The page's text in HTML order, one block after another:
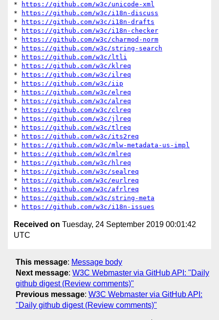
*
https://github.com/w3c/unicode-xml
*
https://github.com/w3c/i18n-discuss
*
https://github.com/w3c/i18n-drafts
*
https://github.com/w3c/i18n-checker
*
https://github.com/w3c/charmod-norm
*
https://github.com/w3c/string-search
*
https://github.com/w3c/ltli
*
https://github.com/w3c/klreq
*
https://github.com/w3c/ilreq
*
https://github.com/w3c/iip
*
https://github.com/w3c/elreq
*
https://github.com/w3c/alreq
*
https://github.com/w3c/clreq
*
https://github.com/w3c/jlreq
*
https://github.com/w3c/tlreq
*
https://github.com/w3c/its2req
*
https://github.com/w3c/mlw-metadata-us-impl
*
https://github.com/w3c/mlreq
*
https://github.com/w3c/hlreq
*
https://github.com/w3c/sealreq
*
https://github.com/w3c/eurlreq
*
https://github.com/w3c/afrlreq
*
https://github.com/w3c/string-meta
*
https://github.com/w3c/i18n-issues
Received on Tuesday, 24 September 2019 00:01:42
UTC
This message: Message body
Next message: W3C Webmaster via GitHub API: "Daily
github digest (Review comments)"
Previous message: W3C Webmaster via GitHub API:
"Daily github digest (Review comments)"